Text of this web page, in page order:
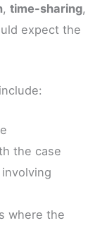
,time-sharing,
expect the
the case
where the